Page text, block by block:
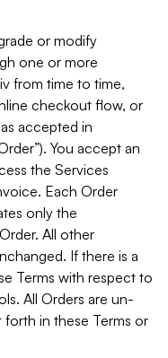
or modify
one or more
from time to time,
checkout flow, or
accepted in
You accept an
the Services
Each Order
only the
All other
If there is a
Terms with respect to
All Orders are un-
forth in these Terms or